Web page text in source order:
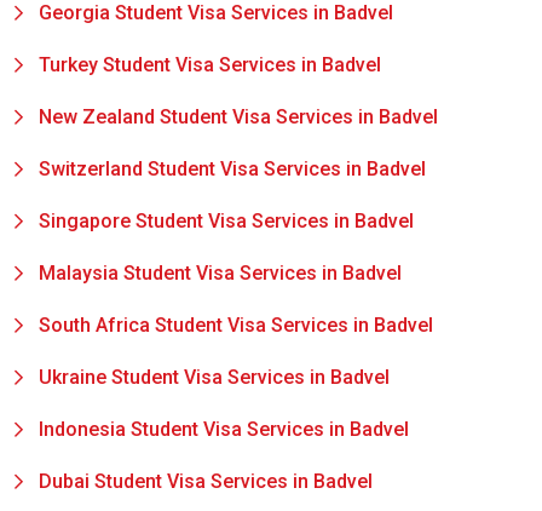
Georgia Student Visa Services in Badvel
Turkey Student Visa Services in Badvel
New Zealand Student Visa Services in Badvel
Switzerland Student Visa Services in Badvel
Singapore Student Visa Services in Badvel
Malaysia Student Visa Services in Badvel
South Africa Student Visa Services in Badvel
Ukraine Student Visa Services in Badvel
Indonesia Student Visa Services in Badvel
Dubai Student Visa Services in Badvel